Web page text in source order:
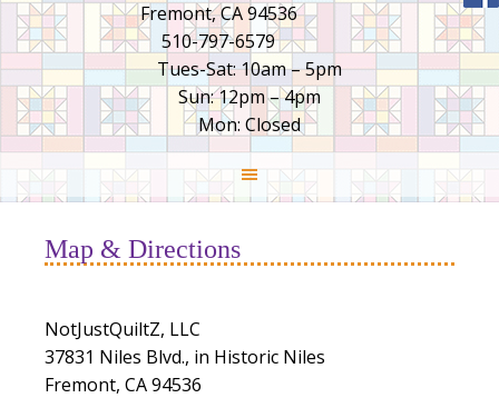
Fremont, CA 94536
510-797-6579
Tues-Sat: 10am – 5pm
Sun: 12pm – 4pm
Mon: Closed
Map & Directions
NotJustQuiltZ, LLC
37831 Niles Blvd., in Historic Niles
Fremont, CA 94536